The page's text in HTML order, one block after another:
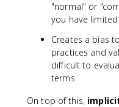
"normal" or
you have
Creates a bias
practices and
difficult to
terms
On top of this,